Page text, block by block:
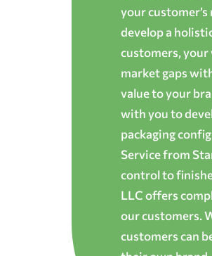
your
develop a
customers,
market gaps
value to your
with you to
packaging
Service from
control to
LLC offers
our customers.
customers can